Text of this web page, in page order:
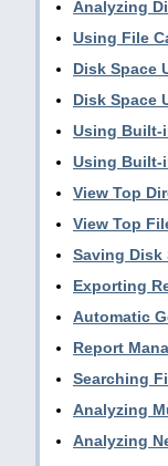
Analyzing
Using File
Disk Space
Disk Space
Using Built-
Using Built-
View Top
View Top
Saving Disk
Exporting
Automatic
Report
Searching
Analyzing
Analyzing